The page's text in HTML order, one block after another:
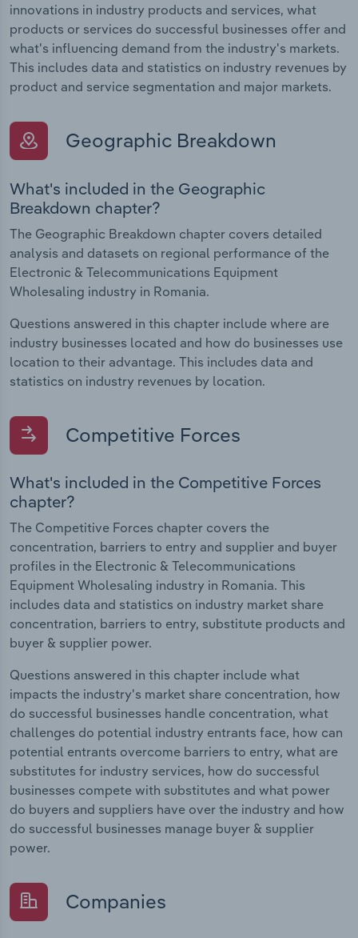
innovations in industry products and services, what
products or services do successful businesses offer and
what's influencing demand from the industry's markets.
This includes data and statistics on industry revenues by
product and service segmentation and major markets.
Geographic Breakdown
What's included in the Geographic
Breakdown chapter?
The Geographic Breakdown chapter covers detailed
analysis and datasets on regional performance of the
Electronic & Telecommunications Equipment
Wholesaling industry in Romania.
Questions answered in this chapter include where are
industry businesses located and how do businesses use
location to their advantage. This includes data and
statistics on industry revenues by location.
Competitive Forces
What's included in the Competitive Forces
chapter?
The Competitive Forces chapter covers the
concentration, barriers to entry and supplier and buyer
profiles in the Electronic & Telecommunications
Equipment Wholesaling industry in Romania. This
includes data and statistics on industry market share
concentration, barriers to entry, substitute products and
buyer & supplier power.
Questions answered in this chapter include what
impacts the industry's market share concentration, how
do successful businesses handle concentration, what
challenges do potential industry entrants face, how can
potential entrants overcome barriers to entry, what are
substitutes for industry services, how do successful
businesses compete with substitutes and what power
do buyers and suppliers have over the industry and how
do successful businesses manage buyer & supplier
power.
Companies